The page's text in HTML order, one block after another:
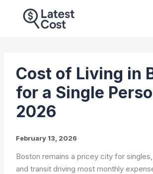
Cost of Living in
for a Single
2026
February 13, 2026
Boston remains a pricey city for
and transit driving most monthly